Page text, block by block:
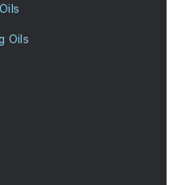
Oils